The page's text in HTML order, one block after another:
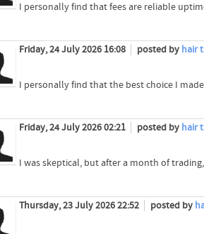
I personally find that fees are reliable
Friday, 24 July 2026 16:08 posted by hair
I personally find that the best choice I
Friday, 24 July 2026 02:21 posted by hair
I was skeptical, but after a month of
Thursday, 23 July 2026 22:52 posted by